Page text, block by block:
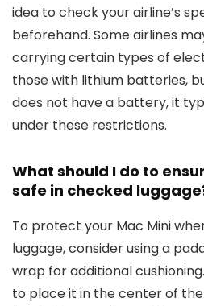
idea to check your airline’s
beforehand. Some airlines
carrying certain types of
those with lithium batteries,
does not have a battery, it
under these restrictions.
What should I do to
safe in checked
To protect your Mac Mini
luggage, consider using a
wrap for additional
to place it in the center of